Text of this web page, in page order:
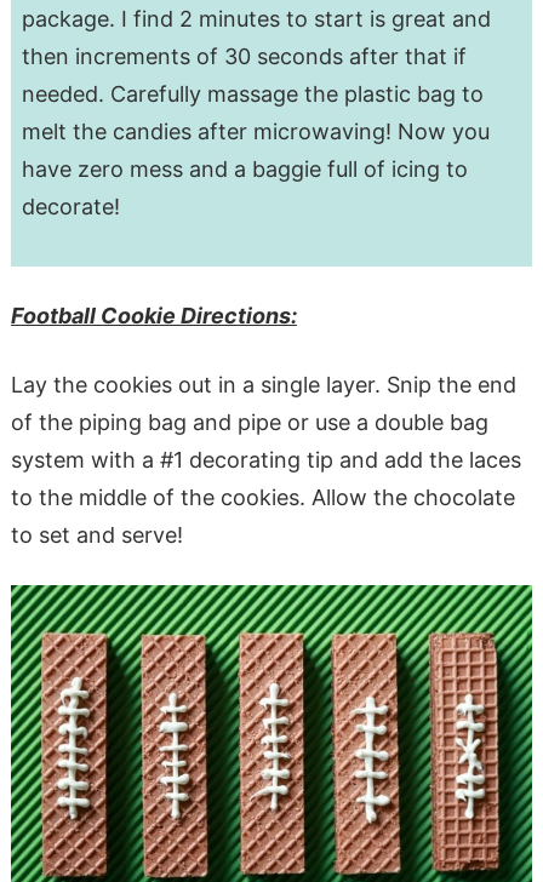
package. I find 2 minutes to start is great and
then increments of 30 seconds after that if
needed. Carefully massage the plastic bag to
melt the candies after microwaving! Now you
have zero mess and a baggie full of icing to
decorate!
Football Cookie Directions:
Lay the cookies out in a single layer. Snip the end
of the piping bag and pipe or use a double bag
system with a #1 decorating tip and add the laces
to the middle of the cookies. Allow the chocolate
to set and serve!